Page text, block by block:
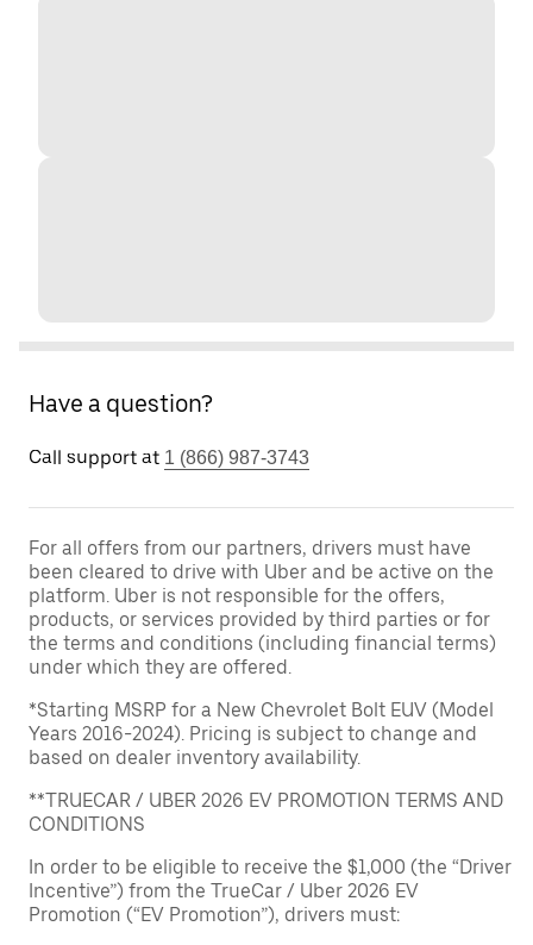
Have a question?
Call support at 1 (866) 987-3743
For all offers from our partners, drivers must have
been cleared to drive with Uber and be active on the
platform. Uber is not responsible for the offers,
products, or services provided by third parties or for
the terms and conditions (including financial terms)
under which they are offered.
*Starting MSRP for a New Chevrolet Bolt EUV (Model
Years 2016-2024). Pricing is subject to change and
based on dealer inventory availability.
**TRUECAR / UBER 2026 EV PROMOTION TERMS AND
CONDITIONS
In order to be eligible to receive the $1,000 (the “Driver
Incentive”) from the TrueCar / Uber 2026 EV
Promotion (“EV Promotion”), drivers must: